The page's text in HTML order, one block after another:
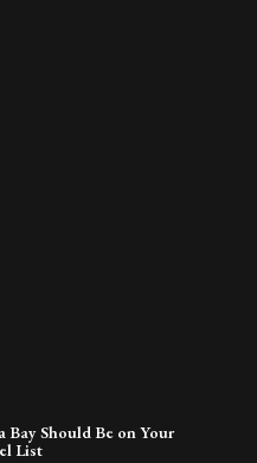
Bay Should Be on Your
List